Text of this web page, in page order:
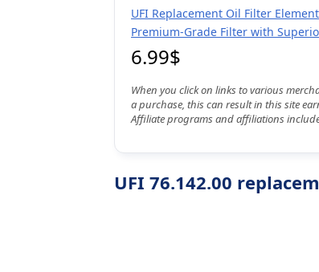
UFI Replacement Oil Filter
Premium-Grade Filter with
6.99$
When you click on links to various
a purchase, this can result in this site
Affiliate programs and affiliations
UFI 76.142.00